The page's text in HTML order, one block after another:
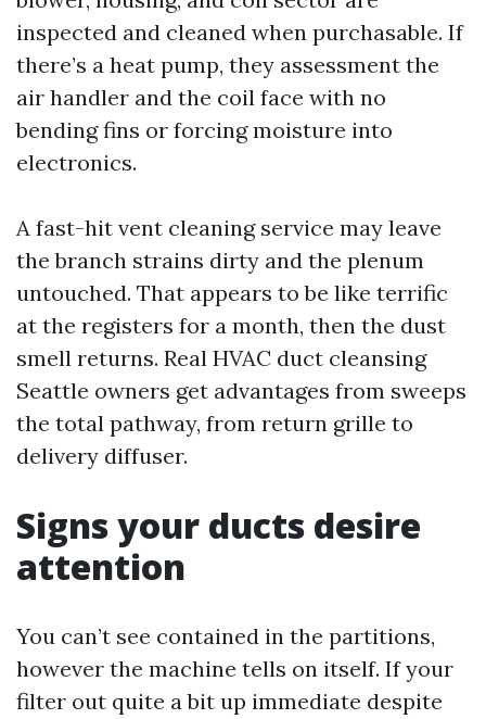
inspected and cleaned when purchasable. If
there’s a heat pump, they assessment the
air handler and the coil face with no
bending fins or forcing moisture into
electronics.
A fast-hit vent cleaning service may leave
the branch strains dirty and the plenum
untouched. That appears to be like terrific
at the registers for a month, then the dust
smell returns. Real HVAC duct cleansing
Seattle owners get advantages from sweeps
the total pathway, from return grille to
delivery diffuser.
Signs your ducts desire
attention
You can’t see contained in the partitions,
however the machine tells on itself. If your
filter out quite a bit up immediate despite